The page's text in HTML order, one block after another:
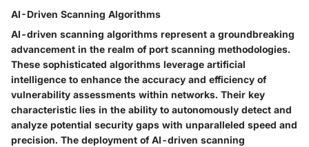
AI-Driven Scanning Algorithms
AI-driven scanning algorithms represent a groundbreaking
advancement in the realm of port scanning methodologies.
These sophisticated algorithms leverage artificial
intelligence to enhance the accuracy and efficiency of
vulnerability assessments within networks. Their key
characteristic lies in the ability to autonomously detect and
analyze potential security gaps with unparalleled speed and
precision. The deployment of AI-driven scanning